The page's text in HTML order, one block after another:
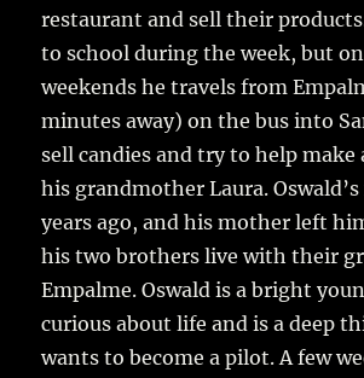
restaurant and sell their
to school during the week, but
weekends he travels from
minutes away) on the bus into
sell candies and try to help
his grandmother Laura.
years ago, and his mother left
his two brothers live with their
Empalme. Oswald is a bright
curious about life and is a deep
wants to become a pilot. A few